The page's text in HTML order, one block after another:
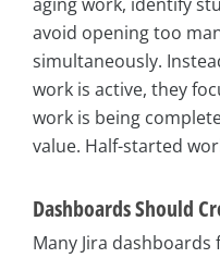
avoid opening too
simultaneously.
work is active, they
work is being
value. Half-started
Dashboards Should
Many Jira